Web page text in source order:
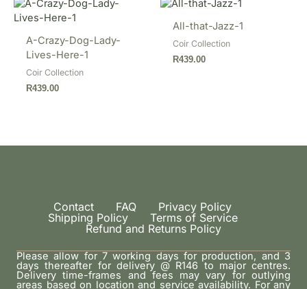
A-Crazy-Dog-Lady-
Lives-Here-1
Coir Collection
R439.00
All-that-Jazz-1
Coir Collection
R439.00
Contact FAQ
Privacy Policy
Shipping Policy
Terms of Service
Refund and Returns Policy
Please allow for 7 working days for production, and 3
days thereafter for delivery @ R146 to major centres.
Delivery time-frames and fees may vary for outlying
areas based on location and service availability. For any